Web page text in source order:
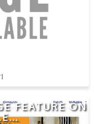
1
FEATURE ON